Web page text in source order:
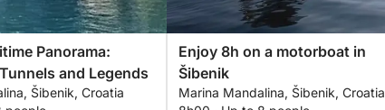
Panorama:
and Legends
Šibenik, Croatia
Enjoy 8h on a motorboat in
Šibenik
Marina Mandalina, Šibenik, Croatia